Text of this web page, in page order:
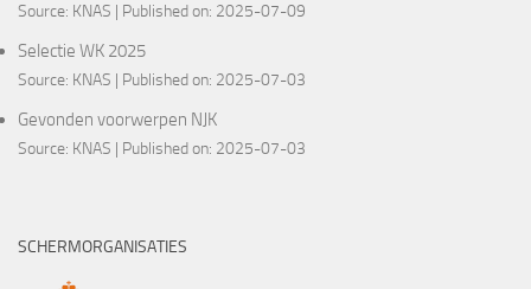
Source: KNAS Published on: 2025-07-09
Selectie WK 2025
Source: KNAS Published on: 2025-07-03
Gevonden voorwerpen NJK
Source: KNAS Published on: 2025-07-03
SCHERMORGANISATIES